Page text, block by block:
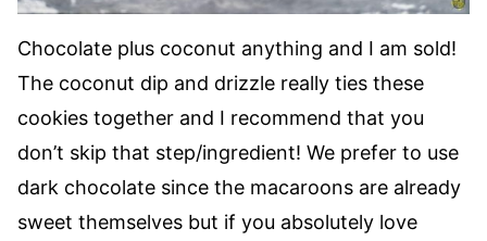
Chocolate plus coconut anything and I am sold!
The coconut dip and drizzle really ties these
cookies together and I recommend that you
don’t skip that step/ingredient! We prefer to use
dark chocolate since the macaroons are already
sweet themselves but if you absolutely love